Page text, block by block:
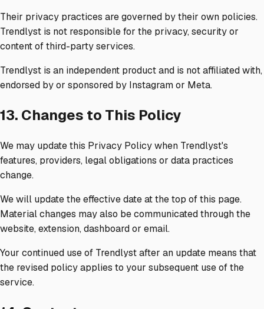
Their privacy practices are governed by their own policies.
Trendlyst is not responsible for the privacy, security or
content of third-party services.
Trendlyst is an independent product and is not affiliated with,
endorsed by or sponsored by Instagram or Meta.
13. Changes to This Policy
We may update this Privacy Policy when Trendlyst's
features, providers, legal obligations or data practices
change.
We will update the effective date at the top of this page.
Material changes may also be communicated through the
website, extension, dashboard or email.
Your continued use of Trendlyst after an update means that
the revised policy applies to your subsequent use of the
service.